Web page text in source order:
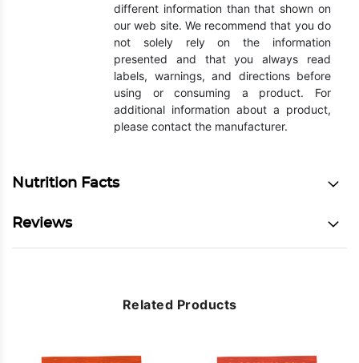
different information than that shown on
our web site. We recommend that you do
not solely rely on the information
presented and that you always read
labels, warnings, and directions before
using or consuming a product. For
additional information about a product,
please contact the manufacturer.
Nutrition Facts
Reviews
Related Products